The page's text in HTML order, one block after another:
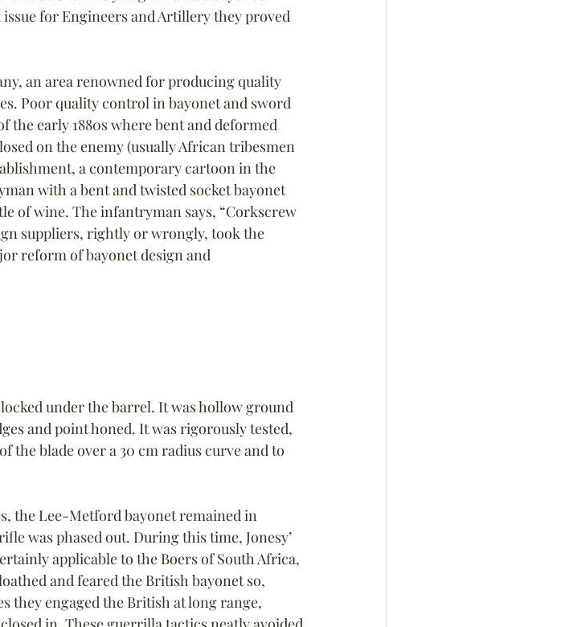
for Engineers and Artillery they proved
an area renowned for producing quality
Poor quality control in bayonet and sword
the early 1880s where bent and deformed
on the enemy (usually African tribesmen
a contemporary cartoon in the
with a bent and twisted socket bayonet
of wine. The infantryman says, “Corkscrew
suppliers, rightly or wrongly, took the
reform of bayonet design and
under the barrel. It was hollow ground
and point honed. It was rigorously tested,
the blade over a 30 cm radius curve and to
the Lee-Metford bayonet remained in
was phased out. During this time, Jonesy’
applicable to the Boers of South Africa,
and feared the British bayonet so,
they engaged the British at long range,